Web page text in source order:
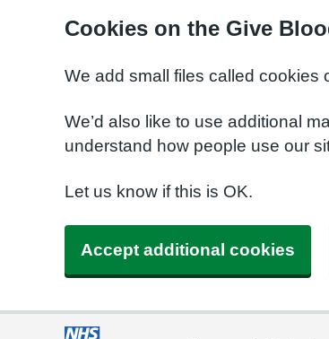
Cookies on the Give
We add small files called cookies
We’d also like to use additional
understand how people use our
Let us know if this is OK.
Accept additional cookies